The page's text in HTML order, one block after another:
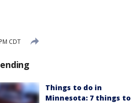
CDT
Things to do in
Minnesota: 7 things to